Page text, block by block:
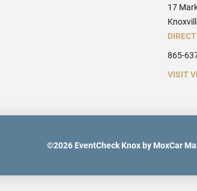
17
865-
VISIT
©2026EventCheck Knox by MoxCar